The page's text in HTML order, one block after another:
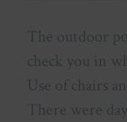
The outdoor
check you in
Use of chairs
There were